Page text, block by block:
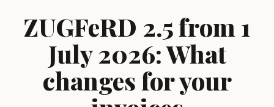
ZUGFeRD 2.5 from 1
July 2026: What
changes for your